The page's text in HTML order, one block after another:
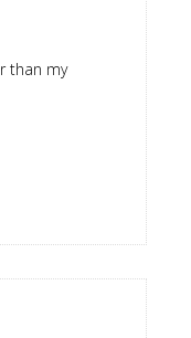
than my